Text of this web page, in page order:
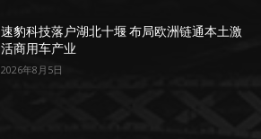
速豹科技落户湖北十堰 布局欧洲链通本土激
活商用车产业
2026年8月5日